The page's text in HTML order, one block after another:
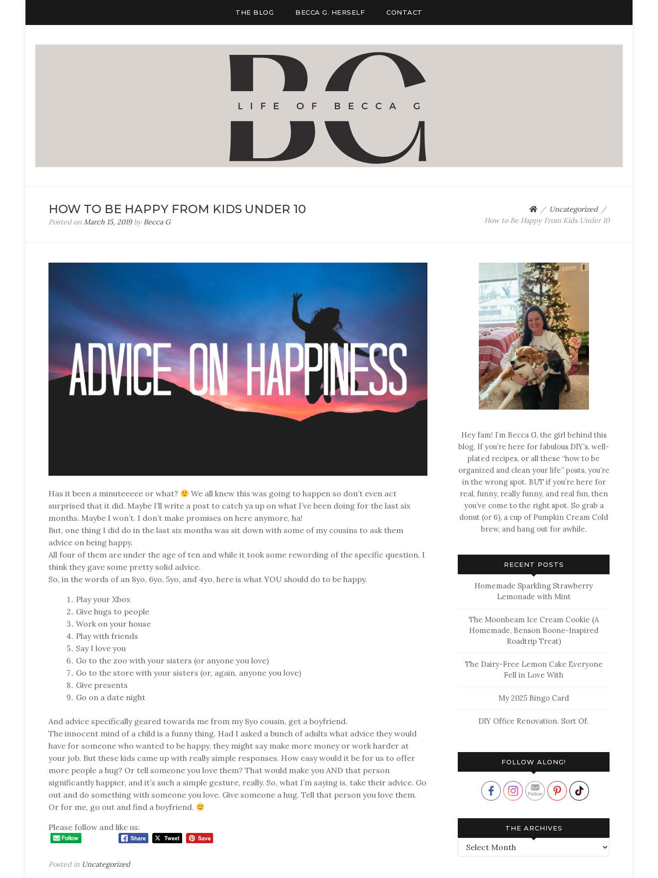
THE BLOG BECCA G. HERSELF CONTACT
HOW TO BE HAPPY FROM KIDS UNDER 10
Posted on March 15, 2019by Becca G
Uncategorized
How to Be Happy From Kids Under 10
Has it been a minuteeeee or what?
We all knew this was going to happen so don’t even act
surprised that it did. Maybe I’ll write a post to catch ya up on what I’ve been doing for the last six
months. Maybe I won’t. I don’t make promises on here anymore, ha!
But, one thing I did do in the last six months was sit down with some of my cousins to ask them
advice on being happy.
All four of them are under the age of ten and while it took some rewording of the specific question, I
think they gave some pretty solid advice.
So, in the words of an 8yo, 6yo, 5yo, and 4yo, here is what YOU should do to be happy.
Play your Xbox
Give hugs to people
Work on your house
Play with friends
Say I love you
Go to the zoo with your sisters (or anyone you love)
Go to the store with your sisters (or, again, anyone you love)
Give presents
Go on a date night
And advice specifically geared towards me from my 8yo cousin, get a boyfriend.
The innocent mind of a child is a funny thing. Had I asked a bunch of adults what advice they would
have for someone who wanted to be happy, they might say make more money or work harder at
your job. But these kids came up with really simple responses. How easy would it be for us to offer
more people a hug? Or tell someone you love them? That would make you AND that person
significantly happier, and it’s such a simple gesture, really. So, what I’m saying is, take their advice. Go
out and do something with someone you love. Give someone a hug. Tell that person you love them.
Or for me, go out and find a boyfriend.
Please follow and like us:
Posted in Uncategorized
Hey fam! I’m Becca G, the girl behind this
blog. If you’re here for fabulous DIY’s, well-
plated recipes, or all these “how to be
organized and clean your life” posts, you’re
in the wrong spot. BUT if you’re here for
real, funny, really funny, and real fun, then
you’ve come to the right spot. So grab a
donut (or 6), a cup of Pumpkin Cream Cold
brew, and hang out for awhile.
RECENT POSTS
Homemade Sparkling Strawberry
Lemonade with Mint
The Moonbeam Ice Cream Cookie (A
Homemade, Benson Boone-Inspired
Roadtrip Treat)
The Dairy-Free Lemon Cake Everyone
Fell in Love With
My 2025 Bingo Card
DIY Office Renovation. Sort Of.
FOLLOW ALONG!
THE ARCHIVES
The
Archives